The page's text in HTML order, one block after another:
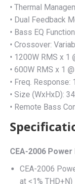
• Thermal
• Dual Feedback
• Bass EQ Function
• Crossover:
• 1200W RMS x 1
• 600W RMS x 1
• Freq.
• Size (WxHxD):
• Remote Bass
CEA-2006 Power
CEA-2006
at <1% THD+N)